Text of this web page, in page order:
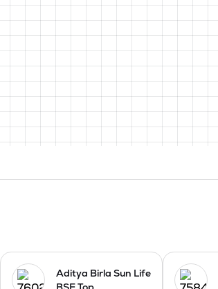
Aditya Birla Sun Life